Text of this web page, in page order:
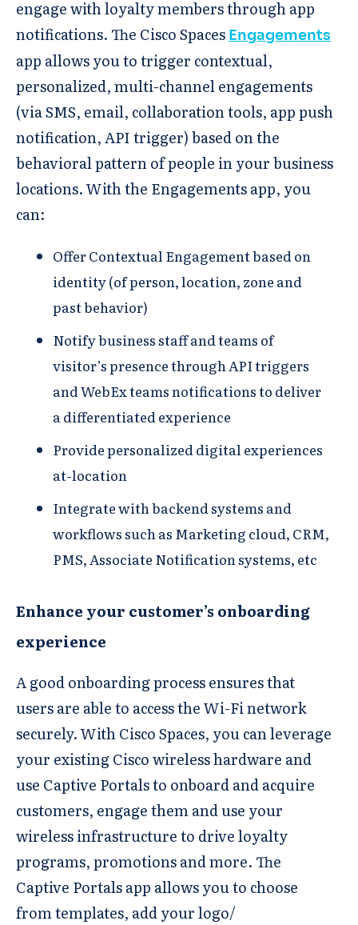
engage with loyalty members through app
notifications. The Cisco Spaces Engagements
app allows you to trigger contextual,
personalized, multi-channel engagements
(via SMS, email, collaboration tools, app push
notification, API trigger) based on the
behavioral pattern of people in your business
locations. ​​With the Engagements app, you
can:
Offer Contextual Engagement based on
identity (of person, location, zone and
past behavior)​​
Notify business staff and teams of
visitor’s presence through API triggers
and WebEx teams notifications to deliver
a differentiated experience​
Provide personalized digital experiences
at-location
Integrate with backend systems and
workflows such as Marketing cloud, CRM,
PMS, Associate Notification systems, etc
Enhance your customer’s onboarding
experience
A good onboarding process ensures that
users are able to access the Wi-Fi network
securely. With Cisco Spaces, you can leverage
your existing Cisco wireless hardware and
use Captive Portals to onboard and acquire
customers, engage them and use your
wireless infrastructure to drive loyalty
programs, promotions and more. The
Captive Portals app allows you to choose
from templates, add your logo/